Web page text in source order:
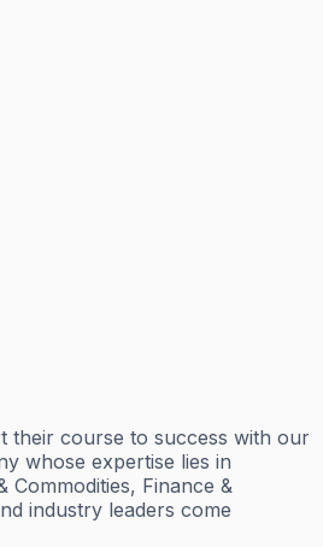
their course to success with our
whose expertise lies in
Finance &
industry leaders come